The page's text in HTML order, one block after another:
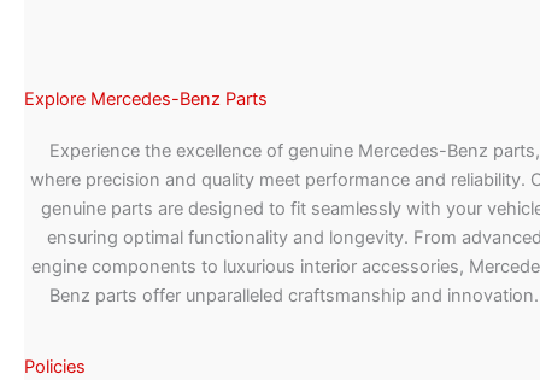
Explore Mercedes-Benz Parts
Experience the excellence of genuine Mercedes-Benz parts,
where precision and quality meet performance and reliability.
genuine parts are designed to fit seamlessly with your
ensuring optimal functionality and longevity. From
engine components to luxurious interior accessories,
Benz parts offer unparalleled craftsmanship and innovation.
Policies